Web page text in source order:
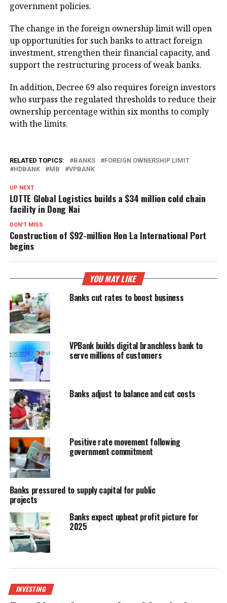
government policies.
The change in the foreign ownership limit will open
up opportunities for such banks to attract foreign
investment, strengthen their financial capacity, and
support the restructuring process of weak banks.
In addition, Decree 69 also requires foreign investors
who surpass the regulated thresholds to reduce their
ownership percentage within six months to comply
with the limits.
RELATED TOPICS: BANKS
FOREIGN OWNERSHIP LIMIT
HDBANK
MB VPBANK
UP NEXT
LOTTE Global Logistics builds a $34 million cold chain
facility in Dong Nai
DON'T MISS
Construction of $92-million Hon La International Port
begins
YOU MAY LIKE
Banks cut rates to boost business
VPBank builds digital branchless bank to
serve millions of customers
Banks adjust to balance and cut costs
Positive rate movement following
government commitment
Banks pressured to supply capital for public
projects
Banks expect upbeat profit picture for
2025
INVESTING